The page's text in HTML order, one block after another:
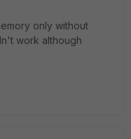
only without
work although